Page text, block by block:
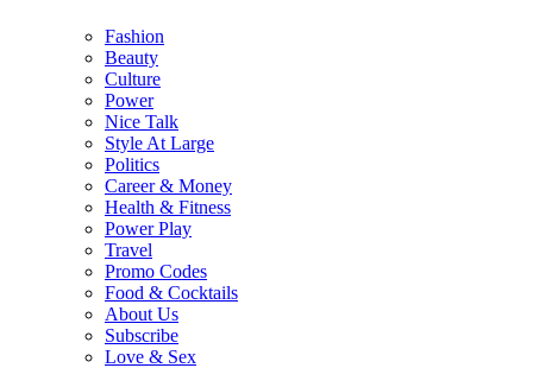
Fashion
Beauty
Culture
Power
Nice Talk
Style At Large
Politics
Career & Money
Health & Fitness
Power Play
Travel
Promo Codes
Food & Cocktails
About Us
Subscribe
Love & Sex